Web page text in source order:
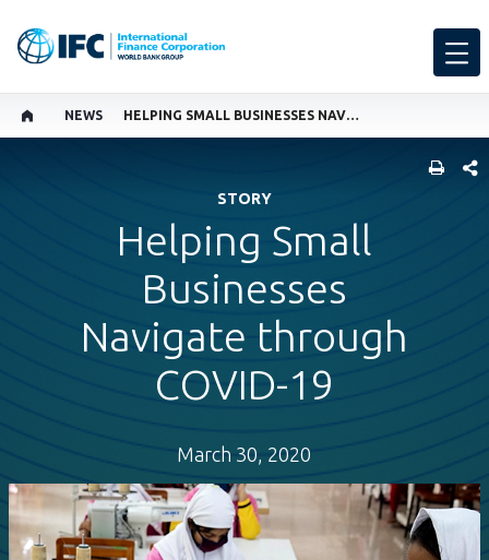
NEWS HELPING SMALL BUSINESSES NAVIGATE THROUGH COVID-19
STORY
Helping Small
Businesses
Navigate through
COVID-19
March 30, 2020